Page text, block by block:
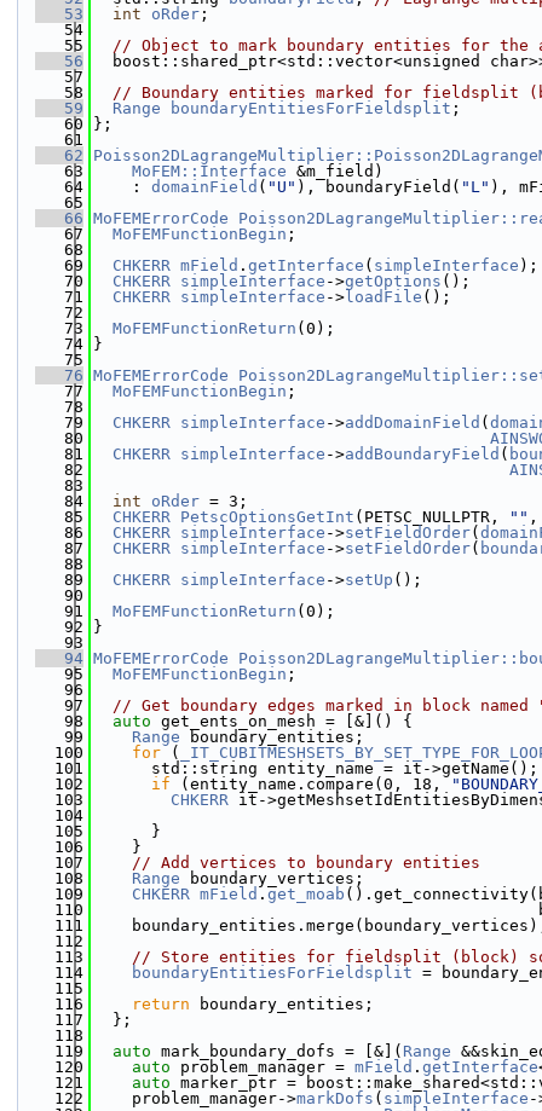
   53
int oRder ;
   54
   55
// Object to mark boundary entities for the
   56
boost::shared_ptr<std::vector<unsigned
   57
   58
// Boundary entities marked for fieldsplit
   59
Range boundaryEntitiesForFieldsplit ;
   60
};
   61
   62
   63
MoFEM::Interface &m_field)
   64
    :
domainField ( "U" ), boundaryField( "L" ),
   65
   66
MoFEMErrorCode
   67
MoFEMFunctionBegin ;
   68
   69
CHKERR mField . getInterface ( simpleInterface );
   70
CHKERR simpleInterface ->getOptions ();
   71
CHKERR simpleInterface -> loadFile ();
   72
   73
MoFEMFunctionReturn (0);
   74
}
   75
   76
MoFEMErrorCode
   77
MoFEMFunctionBegin ;
   78
   79
CHKERR simpleInterface ->addDomainField (
   80
   81
CHKERR simpleInterface ->addBoundaryField (
   82
   83
   84
int oRder = 3;
   85
CHKERR PetscOptionsGetInt (PETSC_NULLPTR, ""
   86
CHKERR simpleInterface ->setFieldOrder(
   87
CHKERR simpleInterface ->setFieldOrder(
   88
   89
CHKERR simpleInterface ->setUp ();
   90
   91
MoFEMFunctionReturn (0);
   92
}
   93
   94
MoFEMErrorCode
   95
MoFEMFunctionBegin ;
   96
   97
// Get boundary edges marked in block named
   98
auto get_ents_on_mesh = [&]() {
   99
Range boundary_entities;
  100
for (
  101
      std::string entity_name = it->getName();
  102
if (entity_name.compare(0, 18,
  103
CHKERR it-
  104
  105
      }
  106
    }
  107
// Add vertices to boundary entities
  108
Range boundary_vertices;
  109
CHKERR mField . get_moab
  110
  111
  112
  113
// Store entities for fieldsplit (block)
  114
boundaryEntitiesForFieldsplit =
  115
  116
return boundary_entities;
  117
  };
  118
  119
auto mark_boundary_dofs = [&]( Range
  120
auto problem_manager = mField . getInterface
  121
auto marker_ptr =
  122
    problem_manager->
markDofs ( simpleInterface -